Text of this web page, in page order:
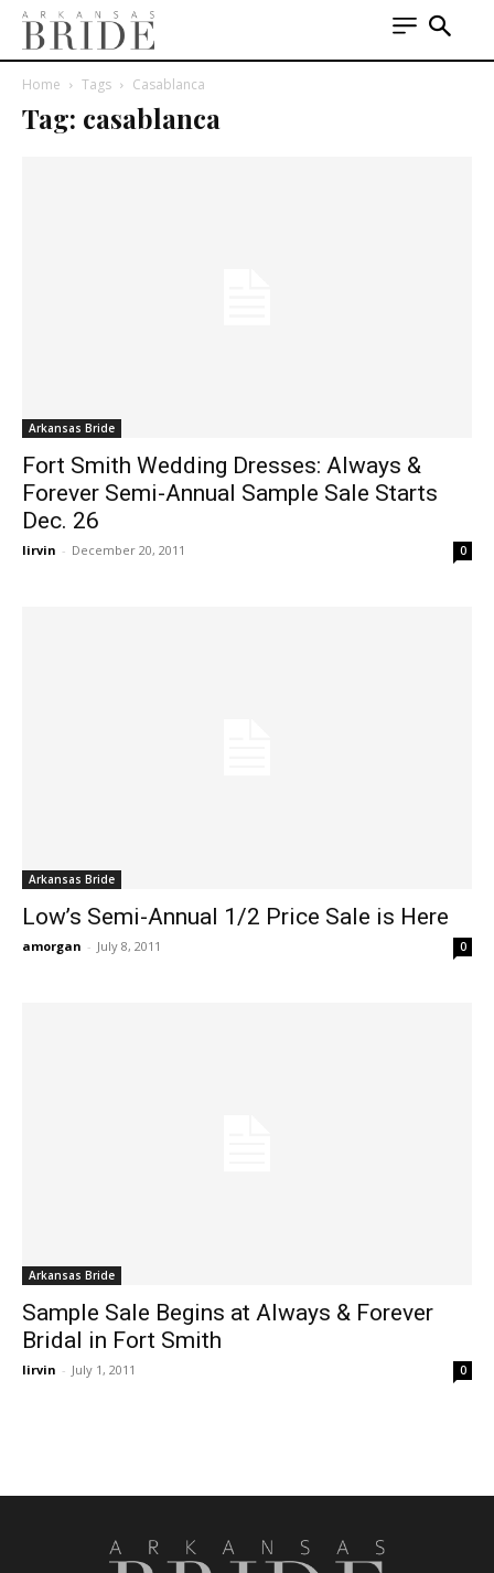
Home Tags Casablanca
Tag: casablanca
Arkansas Bride
Fort Smith Wedding Dresses: Always &
Forever Semi-Annual Sample Sale Starts
Dec. 26
lirvin - December 20, 2011 0
Arkansas Bride
Low’s Semi-Annual 1/2 Price Sale is Here
amorgan - July 8, 2011 0
Arkansas Bride
Sample Sale Begins at Always & Forever
Bridal in Fort Smith
lirvin - July 1, 2011 0